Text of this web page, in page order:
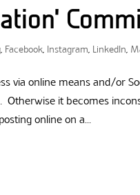
, Facebook, Instagram, LinkedIn,
via online means and/or
Otherwise it becomes
online on a...